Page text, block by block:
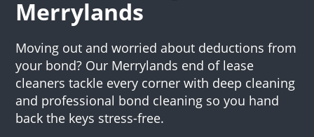
Merrylands
Moving out and worried about deductions from
your bond? Our Merrylands end of lease
cleaners tackle every corner with deep cleaning
and professional bond cleaning so you hand
back the keys stress-free.